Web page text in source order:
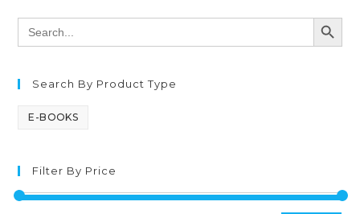
Search
for:
SEARCH
Search By Product Type
E-BOOKS
Filter By Price